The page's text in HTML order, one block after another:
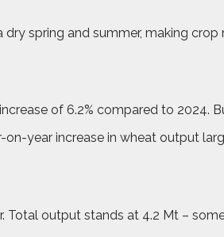
spring and summer, making
of 6.2% compared to 2024.
year increase in wheat output
output stands at 4.2 Mt –